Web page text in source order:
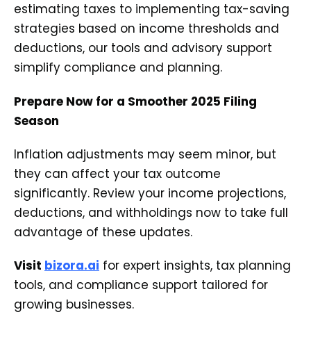
estimating taxes to implementing tax-saving
strategies based on income thresholds and
deductions, our tools and advisory support
simplify compliance and planning.
Prepare Now for a Smoother 2025 Filing
Season
Inflation adjustments may seem minor, but
they can affect your tax outcome
significantly. Review your income projections,
deductions, and withholdings now to take full
advantage of these updates.
Visit bizora.ai for expert insights, tax planning
tools, and compliance support tailored for
growing businesses.